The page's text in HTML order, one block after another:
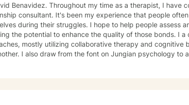
Benavidez. Throughout my time as a therapist, I have
consultant. It's been my experience that people
during their struggles. I hope to help people assess
potential to enhance the quality of those bonds. I a draw from both modern and postmodern
mostly utilizing collaborative therapy and cognitive
I also draw from the font on Jungian psychology to